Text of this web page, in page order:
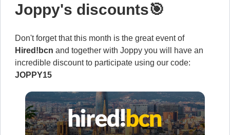
Joppy's discounts🎯
Don't forget that this month is the great event of
Hired!bcn and together with Joppy you will have an
incredible discount to participate using our code:
JOPPY15